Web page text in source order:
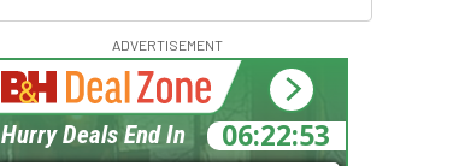
ADVERTISEMENT
06:22:52
Hurry Deals End In